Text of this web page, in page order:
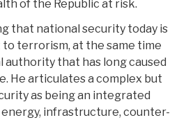
of the Republic at risk.
that national security today is
terrorism, at the same time
that has long caused
He articulates a complex but
as being an integrated
infrastructure, counter-